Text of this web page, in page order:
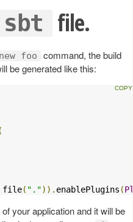
file.
foo
command, the build
be generated like this:
(
file( ".")). enablePlugins (
your application and it will be